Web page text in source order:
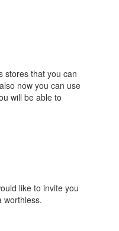
stores that you can
now you can use
will be able to
like to invite you
worthless.